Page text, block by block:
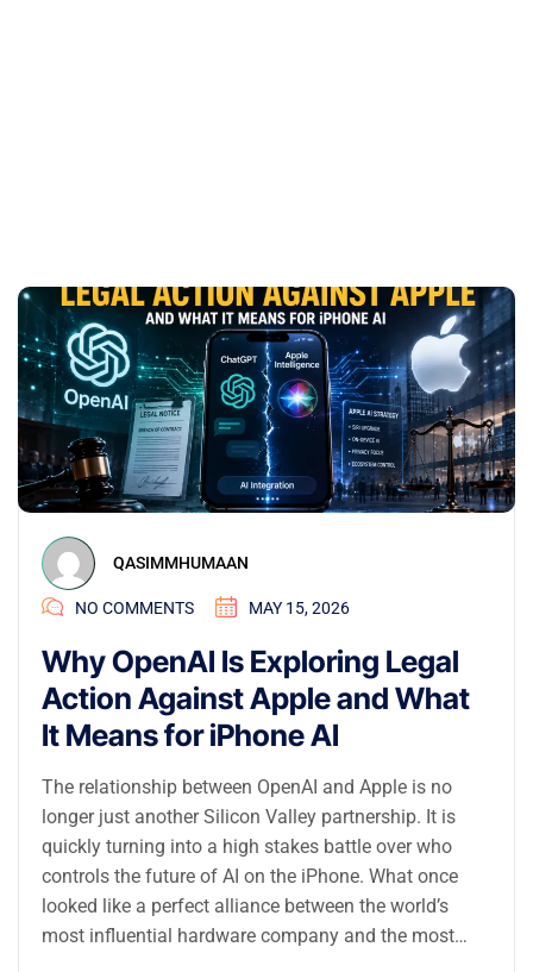
QASIMMHUMAAN
NO COMMENTS MAY 15, 2026
Why OpenAI Is Exploring Legal
Action Against Apple and What
It Means for iPhone AI
The relationship between OpenAI and Apple is no
longer just another Silicon Valley partnership. It is
quickly turning into a high stakes battle over who
controls the future of AI on the iPhone. What once
looked like a perfect alliance between the world’s
most influential hardware company and the most…